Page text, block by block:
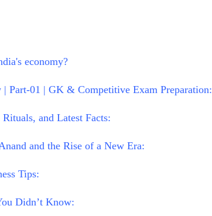
economy?
Part-01 | GK & Competitive Exam Preparation:
and Latest Facts:
and the Rise of a New Era:
Tips:
Didn’t Know: